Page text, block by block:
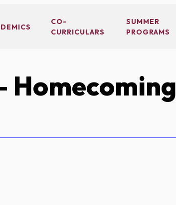
CO-
CURRICULARS
SUMMER
PROGRAMS